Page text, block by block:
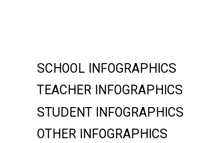
SCHOOL INFOGRAPHICS
TEACHER INFOGRAPHICS
STUDENT INFOGRAPHICS
OTHER INFOGRAPHICS